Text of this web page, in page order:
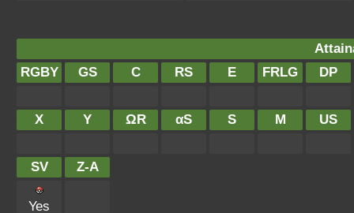
RGBY
GS C RS E FRLG DP
X Y ΩR αS S M US
SV Z-A
Yes